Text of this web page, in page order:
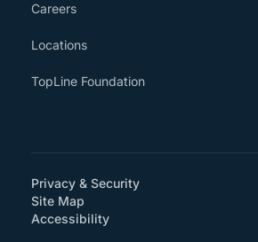
Careers
Locations
TopLine Foundation
Privacy & Security
Site Map
Accessibility(How will you support